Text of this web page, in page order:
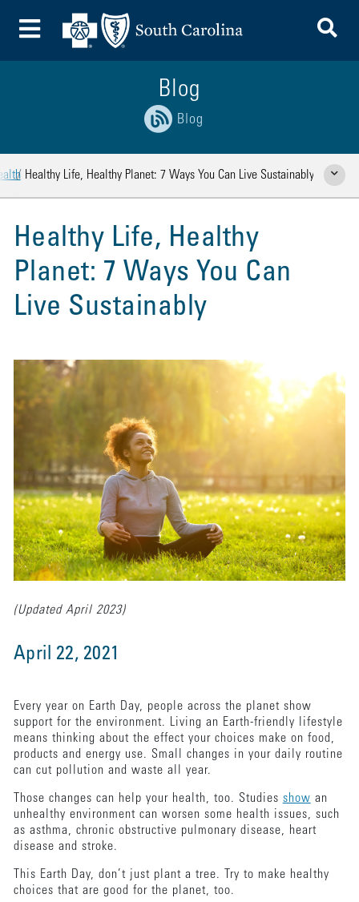
Toggle Menu
Blog
Blog
Healthy Life, Healthy Planet: 7 Ways You Can Live Sustainably Show
Healthy Life, Healthy
Planet: 7 Ways You Can
Live Sustainably
(Updated April 2023)
April 22, 2021
Every year on Earth Day, people across the planet show
support for the environment. Living an Earth-friendly lifestyle
means thinking about the effect your choices make on food,
products and energy use. Small changes in your daily routine
can cut pollution and waste all year.
Those changes can help your health, too. Studies show an
unhealthy environment can worsen some health issues, such
as asthma, chronic obstructive pulmonary disease, heart
disease and stroke.
This Earth Day, don’t just plant a tree. Try to make healthy
choices that are good for the planet, too.